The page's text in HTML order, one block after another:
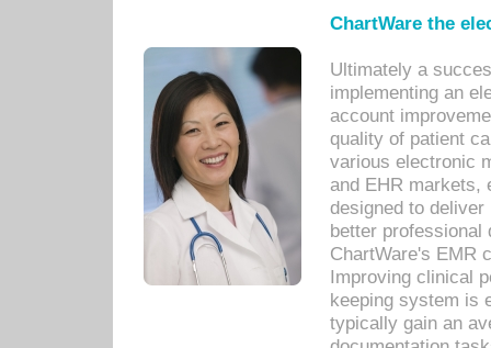
ChartWare the
Ultimately a
implementing an
account
quality of patient
various electronic
and EHR markets,
designed to
better
ChartWare's EMR
Improving clinical
keeping system is
typically gain an